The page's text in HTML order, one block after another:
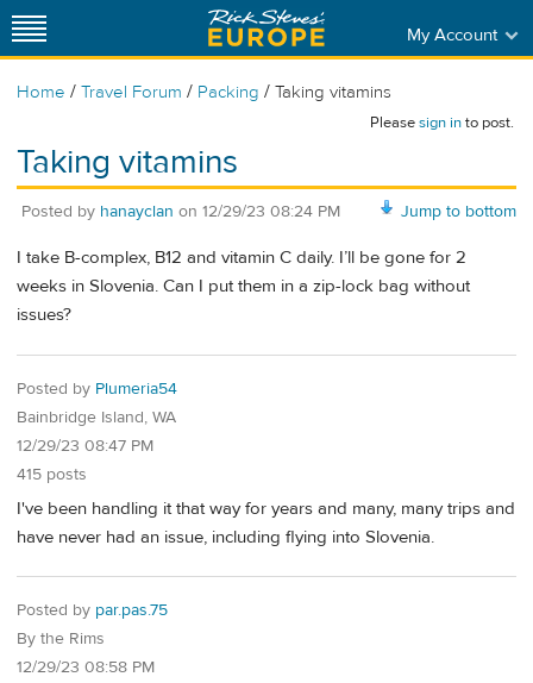
My Account
Home / Travel Forum / Packing / Taking vitamins
Pleasesign into post.
Taking vitamins
Jump to bottom
Posted by hanayclan on 12/29/23 08:24 PM
I take B-complex, B12 and vitamin C daily. I’ll be gone for 2
weeks in Slovenia. Can I put them in a zip-lock bag without
issues?
Posted by Plumeria54
Bainbridge Island, WA
12/29/23 08:47 PM
415 posts
I've been handling it that way for years and many, many trips and
have never had an issue, including flying into Slovenia.
Posted by par.pas.75
By the Rims
12/29/23 08:58 PM